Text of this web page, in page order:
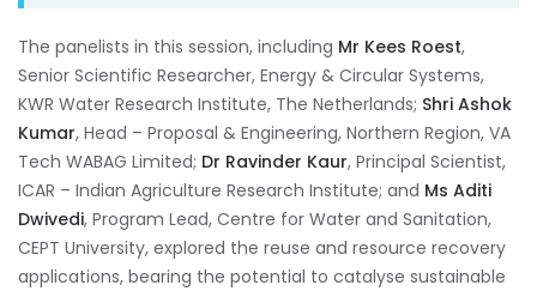
The panelists in this session, including Mr Kees Roest,
Senior Scientific Researcher, Energy & Circular Systems,
KWR Water Research Institute, The Netherlands; Shri Ashok
Kumar, Head – Proposal & Engineering, Northern Region, VA
Tech WABAG Limited; Dr Ravinder Kaur, Principal Scientist,
ICAR – Indian Agriculture Research Institute; and Ms Aditi
Dwivedi, Program Lead, Centre for Water and Sanitation,
CEPT University, explored the reuse and resource recovery
applications, bearing the potential to catalyse sustainable